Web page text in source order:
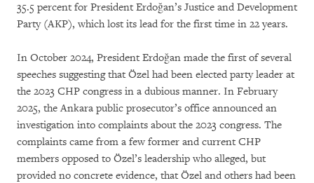
35.5 percent for President Erdoğan’s Justice and Development
Party (AKP), which lost its lead for the first time in 22 years.
In October 2024, President Erdoğan made the first of several
speeches suggesting that Özel had been elected party leader at
the 2023 CHP congress in a dubious manner. In February
2025, the Ankara public prosecutor’s office announced an
investigation into complaints about the 2023 congress. The
complaints came from a few former and current CHP
members opposed to Özel’s leadership who alleged, but
provided no concrete evidence, that Özel and others had been